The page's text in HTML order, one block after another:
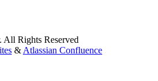
All Rights Reserved
& Atlassian Confluence